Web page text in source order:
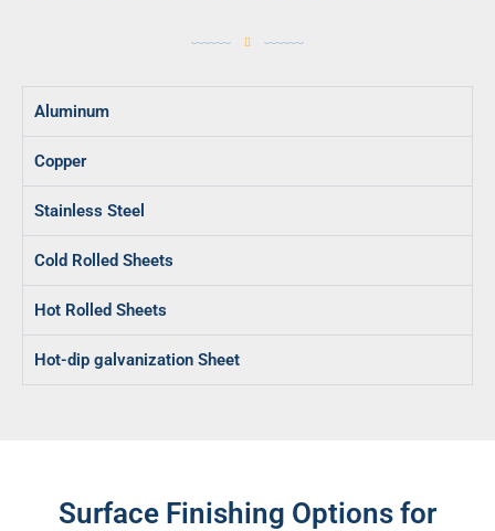
Aluminum
Copper
Stainless Steel
Cold Rolled Sheets
Hot Rolled Sheets
Hot-dip galvanization Sheet
Surface Finishing Options for